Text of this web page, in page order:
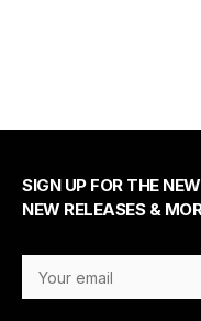
SIGN UP FOR THE
NEW RELEASES &